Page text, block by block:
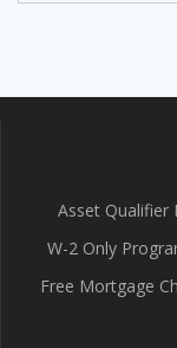
Asset Qualifier
W-2 Only
Free Mortgage